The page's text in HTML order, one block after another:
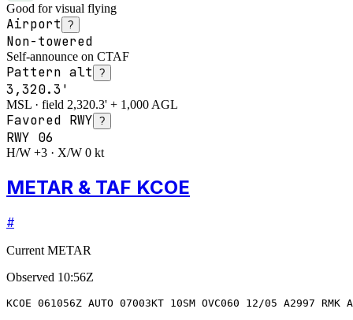
Good for visual flying
Airport ?
Non-towered
Self-announce on CTAF
Pattern alt ?
3,320.3'
MSL · field 2,320.3' + 1,000 AGL
Favored RWY ?
RWY 06
H/W +3 · X/W 0 kt
METAR & TAF KCOE
#
Current METAR
Observed 10:56Z
KCOE 061056Z AUTO 07003KT 10SM OVC060 12/05 A2997 RMK